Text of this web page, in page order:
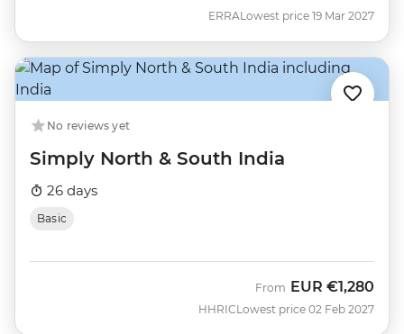
ERRALowest price 19 Mar 2027
No reviews yet
Simply North & South India
26 days
Basic
HHRIC
From EUR €1,280
Lowest price 02 Feb 2027